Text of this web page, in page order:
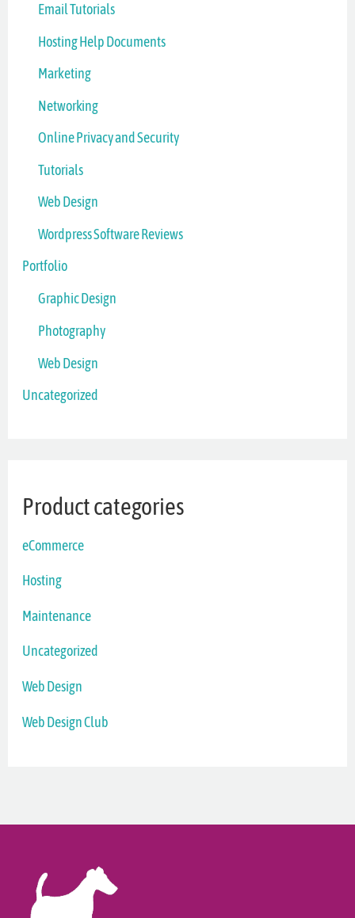
Email Tutorials
Hosting Help Documents
Marketing
Networking
Online Privacy and Security
Tutorials
Web Design
Wordpress Software Reviews
Portfolio
Graphic Design
Photography
Web Design
Uncategorized
Product categories
eCommerce
Hosting
Maintenance
Uncategorized
Web Design
Web Design Club